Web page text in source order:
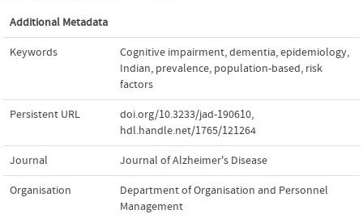
Additional Metadata
Keywords Cognitive impairment,dementia,epidemiology,
Indian, prevalence, population-based, risk
factors
Persistent URL doi.org/10.3233/jad-190610,
hdl.handle.net/1765/121264
Journal Journal of Alzheimer's Disease
Organisation
Department of Organisation and Personnel
Management